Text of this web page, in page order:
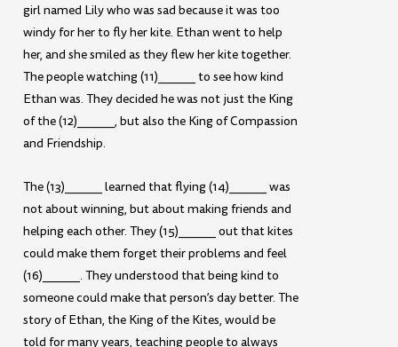
girl named Lily who was sad because it was too
windy for her to fly her kite. Ethan went to help
her, and she smiled as they flew her kite together.
The people watching (11)______ to see how kind
Ethan was. They decided he was not just the King
of the (12)______, but also the King of Compassion
and Friendship.
The (13)______ learned that flying (14)______ was
not about winning, but about making friends and
helping each other. They (15)______ out that kites
could make them forget their problems and feel
(16)______. They understood that being kind to
someone could make that person’s day better. The
story of Ethan, the King of the Kites, would be
told for many years, teaching people to always